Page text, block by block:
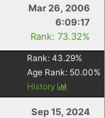
Mar 26, 2006
6:09:17
Rank: 73.32%
Rank: 43.29%
Age Rank: 50.00%
History
Sep 15, 2024